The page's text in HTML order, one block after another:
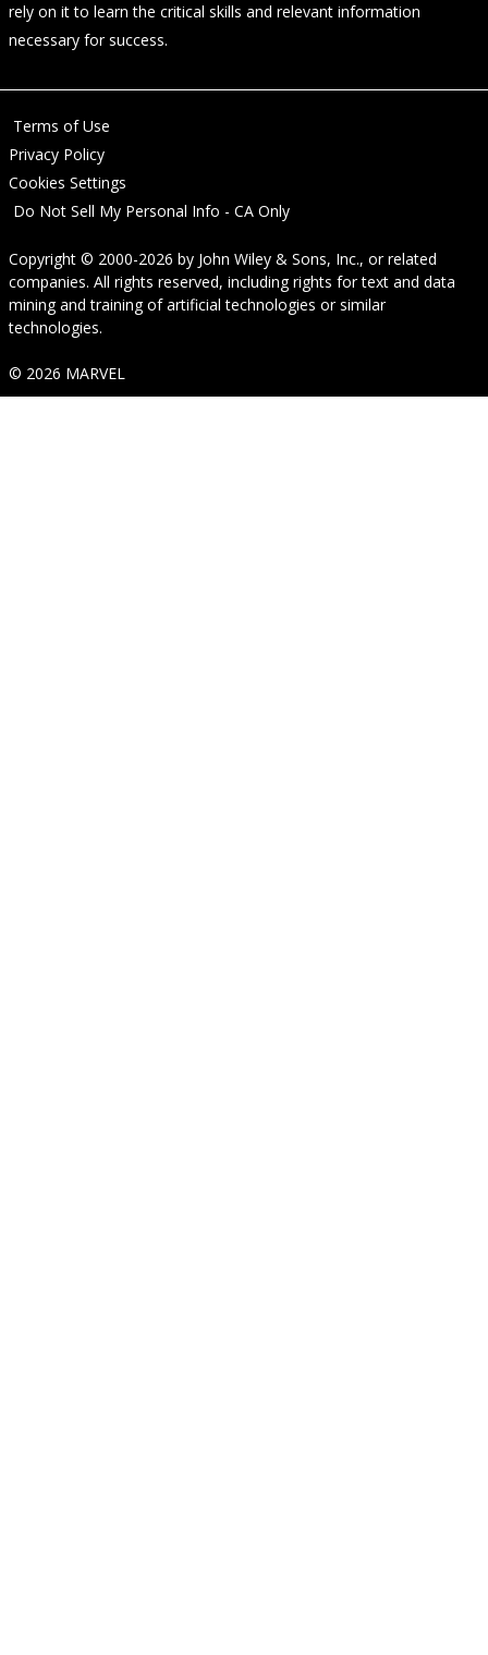
rely on it to learn the critical skills and relevant information
necessary for success.
Terms of Use
Privacy Policy
Cookies Settings
Do Not Sell My Personal Info - CA Only
Copyright © 2000-2026 by John Wiley & Sons, Inc., or related
companies. All rights reserved, including rights for text and data
mining and training of artificial technologies or similar
technologies.
© 2026 MARVEL